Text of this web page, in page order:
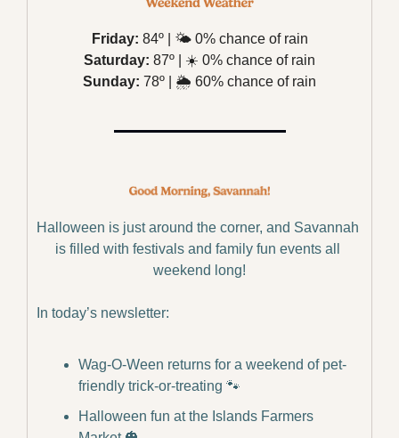
Friday: 84º | 🌤️ 0% chance of rain
Saturday: 87º | ☀️ 0% chance of rain
Sunday: 78º | 🌦️ 60% chance of rain
Halloween is just around the corner, and Savannah
is filled with festivals and family fun events all
weekend long!
In today’s newsletter:
Wag-O-Ween returns for a weekend of pet-
friendly trick-or-treating 🐾
Halloween fun at the Islands Farmers